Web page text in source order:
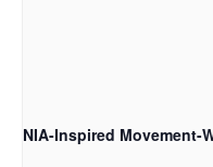
NIA-Inspired Movement-